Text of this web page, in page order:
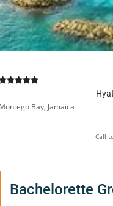
Bay, Jamaica
Call
Bachelorette